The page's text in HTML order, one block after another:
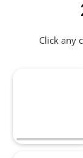
Click any